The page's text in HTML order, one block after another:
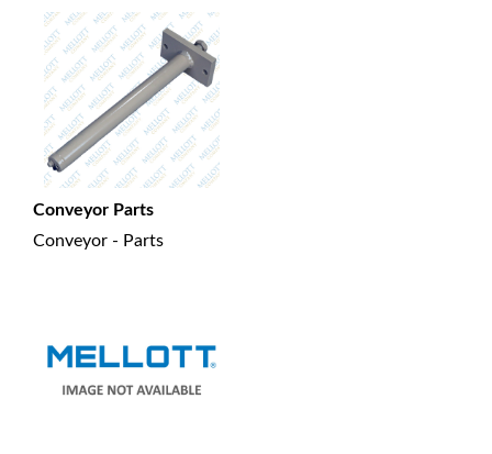
Conveyor Parts
Conveyor - Parts